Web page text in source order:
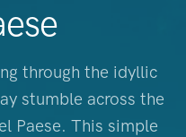
through the idyllic
stumble across the
Paese. This simple